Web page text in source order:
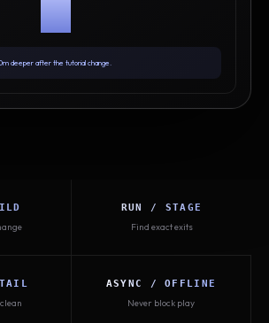
deeper after the tutorial change.
RUN / STAGE
Find exact exits
ASYNC / OFFLINE
Never block play